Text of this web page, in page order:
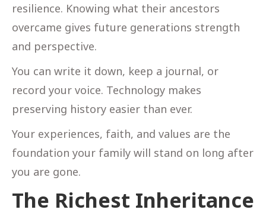
resilience. Knowing what their ancestors
overcame gives future generations strength
and perspective.
You can write it down, keep a journal, or
record your voice. Technology makes
preserving history easier than ever.
Your experiences, faith, and values are the
foundation your family will stand on long after
you are gone.
The Richest Inheritance